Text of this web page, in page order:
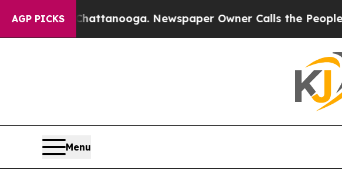
AGP PICKS
in Chattanooga. Newspaper Owner Calls the People
Menu